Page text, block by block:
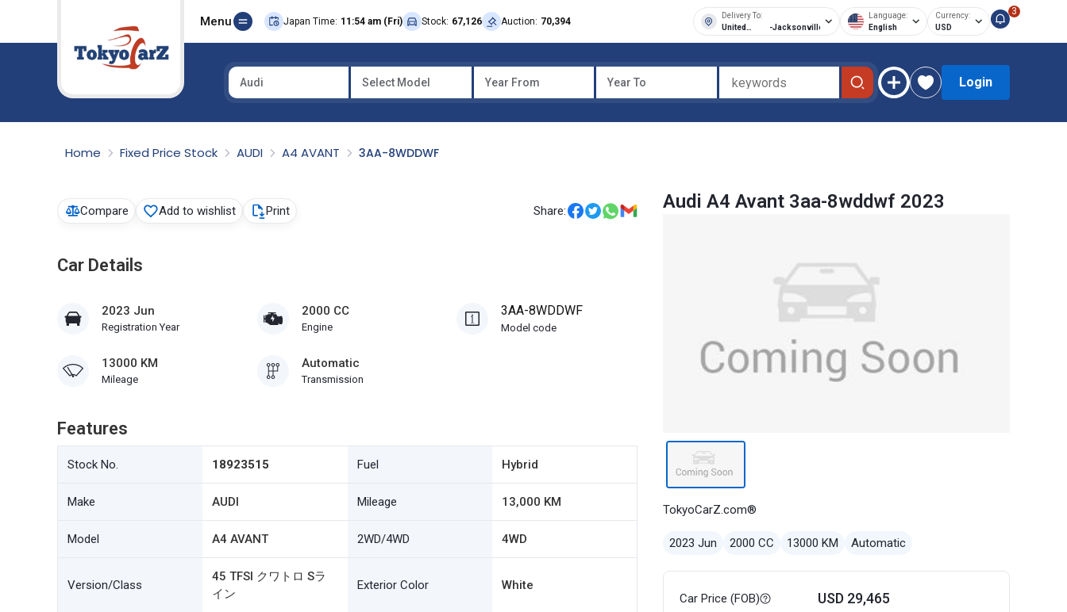
Menu Japan Time: 11:54 am (Fri) Stock: 67,126 Auction: 70,394
Delivery To:
United
-Jacksonville
Language:
English
Currency:
USD
3
Audi Select Model Year From Year To Login
Home Fixed Price Stock AUDI A4 AVANT 3AA-8WDDWF
Compare Add to wishlist Print Share:
Car Details
2023 Jun
Registration Year
2000 CC
Engine
3AA-8WDDWF
Model code
13000 KM
Mileage
Automatic
Transmission
Features
Stock No. 18923515 Fuel Hybrid
Make AUDI Mileage 13,000 KM
Model A4 AVANT 2WD/4WD 4WD
Version/Class
45 TFSI クワトロ Sラ
イン
Exterior Color White
Audi A4 Avant 3aa-8wddwf 2023
TokyoCarZ.com®
2023 Jun 2000 CC 13000 KM Automatic
Car Price (FOB) USD 29,465